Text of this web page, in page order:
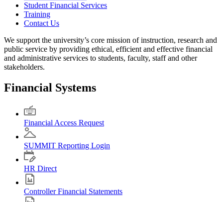
Student Financial Services
Training
Contact Us
We support the university’s core mission of instruction, research and
public service by providing ethical, efficient and effective financial
and administrative services to students, faculty, staff and other
stakeholders.
Financial Systems
Financial Access Request
SUMMIT Reporting Login
HR Direct
Controller Financial Statements